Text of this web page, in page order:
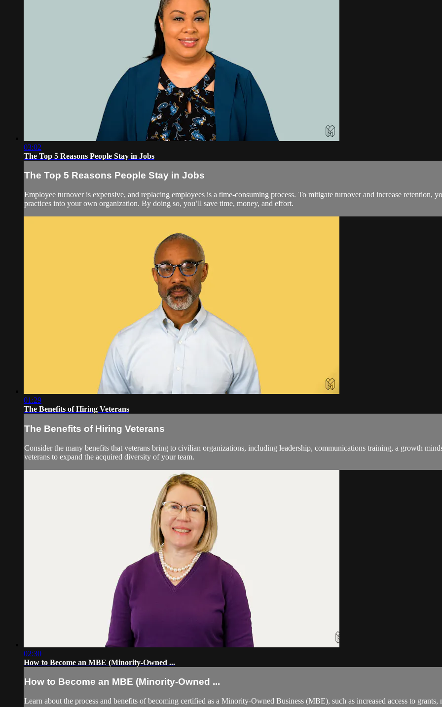
03:02
The Top 5 Reasons People Stay in Jobs
The Top 5 Reasons People Stay in Jobs
Employee turnover is expensive, and replacing employees is a time-consuming process. To mitigate turnover and increase retention,
practices into your own organization. By doing so, you’ll save time, money, and effort.
01:29
The Benefits of Hiring Veterans
The Benefits of Hiring Veterans
Consider the many benefits that veterans bring to civilian organizations, including leadership, communications training, a growth
veterans to expand the acquired diversity of your team.
02:30
How to Become an MBE (Minority-Owned ...
How to Become an MBE (Minority-Owned ...
Learn about the process and benefits of becoming certified as a Minority-Owned Business (MBE), such as increased access to